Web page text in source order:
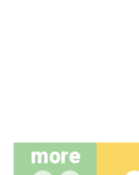
more